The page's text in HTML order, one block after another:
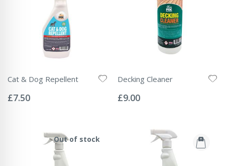
Cat & Dog Repellent
0%
£7.50
Decking Cleaner
0%
£9.00
Out of stock